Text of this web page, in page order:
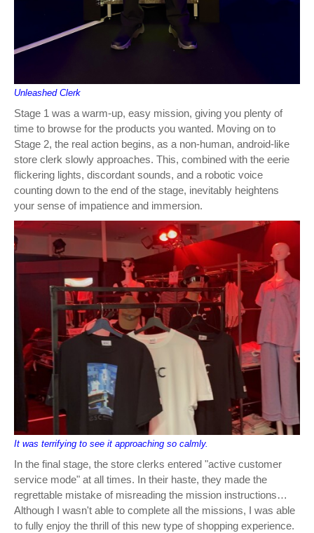
Unleashed Clerk
Stage 1 was a warm-up, easy mission, giving you plenty of
time to browse for the products you wanted. Moving on to
Stage 2, the real action begins, as a non-human, android-like
store clerk slowly approaches. This, combined with the eerie
flickering lights, discordant sounds, and a robotic voice
counting down to the end of the stage, inevitably heightens
your sense of impatience and immersion.
It was terrifying to see it approaching so calmly.
In the final stage, the store clerks entered "active customer
service mode" at all times. In their haste, they made the
regrettable mistake of misreading the mission instructions…
Although I wasn't able to complete all the missions, I was able
to fully enjoy the thrill of this new type of shopping experience.